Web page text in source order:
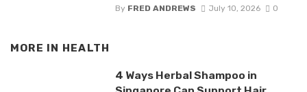
By FRED ANDREWS July 10, 2026 0
MORE IN HEALTH
4 Ways Herbal Shampoo in